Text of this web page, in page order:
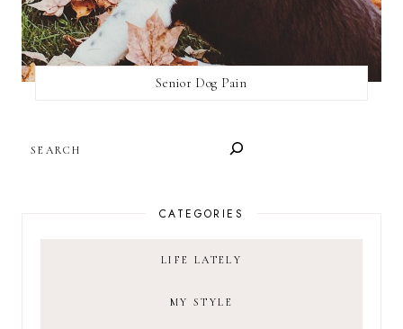
Senior Dog Pain
CATEGORIES
LIFE LATELY
MY STYLE